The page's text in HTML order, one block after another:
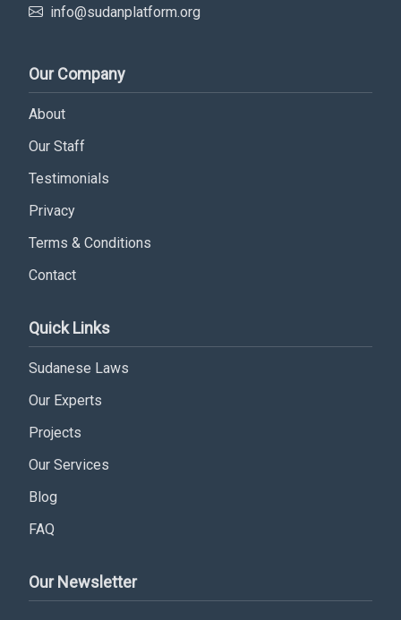
Subscribe Now
updates.
Email Address
info@sudanplatform.org
Our Company
About
Our Staff
Testimonials
Privacy
Terms & Conditions
Contact
Quick Links
Sudanese Laws
Our Experts
Projects
Our Services
Blog
FAQ
Our Newsletter